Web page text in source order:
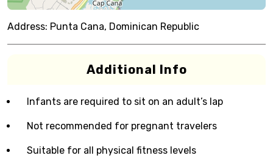
Address: Punta Cana, Dominican Republic
Additional Info
Infants are required to sit on an adult’s lap
Not recommended for pregnant travelers
Suitable for all physical fitness levels